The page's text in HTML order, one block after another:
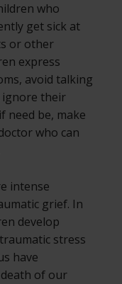
who
get sick at
or other
express
avoid talking
ignore their
need be, make
who can
intense
grief. In
develop
stress
have
of our